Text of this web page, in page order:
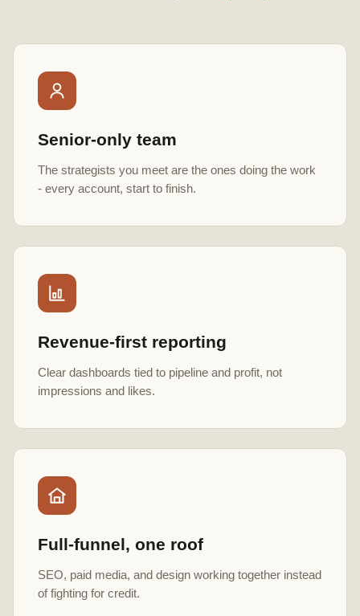
Senior-only team
The strategists you meet are the ones doing the work
- every account, start to finish.
Revenue-first reporting
Clear dashboards tied to pipeline and profit, not
impressions and likes.
Full-funnel, one roof
SEO, paid media, and design working together instead
of fighting for credit.